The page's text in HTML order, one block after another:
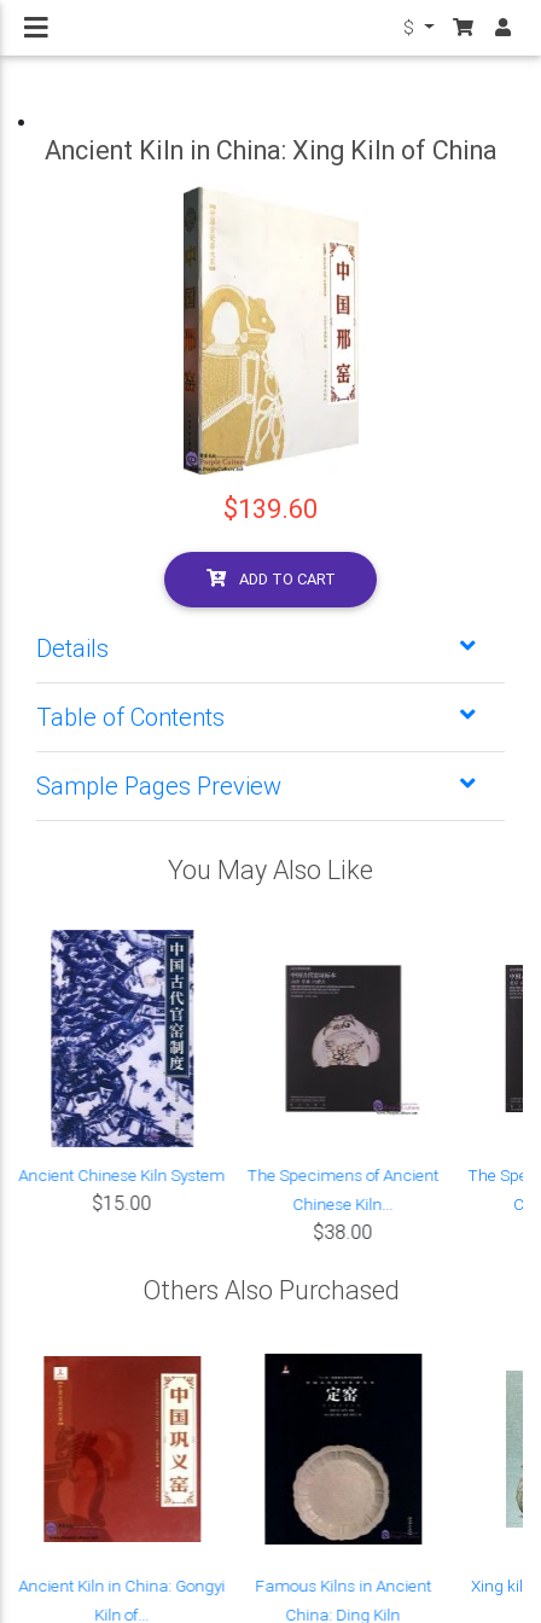
$
Ancient Kiln in China: Xing Kiln of China
$139.60
ADD TO CART
Details
Table of Contents
Sample Pages Preview
You May Also Like
Ancient Chinese Kiln System
$15.00
The Specimens of Ancient
Chinese Kiln...
$38.00
The
Others Also Purchased
Ancient Kiln in China: Gongyi
Kiln of...
Famous Kilns in Ancient
China: Ding Kiln
Xing kiln